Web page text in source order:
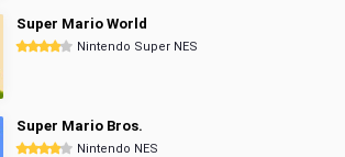
Super Mario World
Nintendo Super NES
Super Mario Bros.
Nintendo NES